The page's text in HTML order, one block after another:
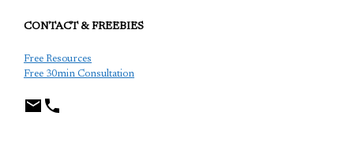
CONTACT & FREEBIES
Free Resources
Free 30min Consultation